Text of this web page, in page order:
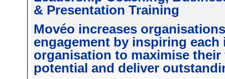
& Presentation Training
Movéo increases
engagement by inspiring
organisation to maximise
potential and deliver